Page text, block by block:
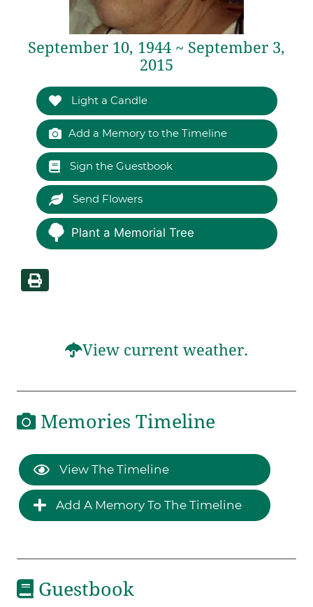
September 10, 1944 ~ September 3,
2015
Light a Candle
Add a Memory to the Timeline
Sign the Guestbook
Send Flowers
Plant a Memorial Tree
View current weather.
Memories Timeline
View The Timeline
Add A Memory To The Timeline
Guestbook